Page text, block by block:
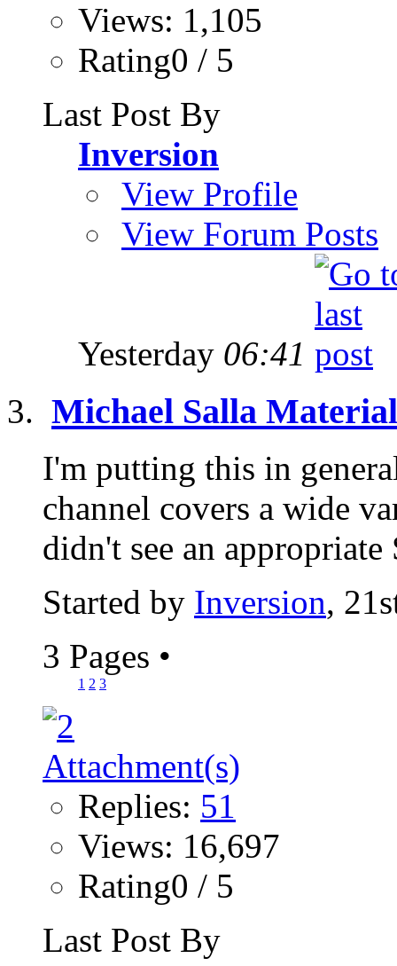
Views: 1,105
Rating0 / 5
Last Post By
Inversion
View Profile
View Forum Posts
Yesterday 06:41
Michael Salla Material
I'm putting this in
channel covers a wide
didn't see an appropriate
Started by Inversion,
3 Pages •
1 2 3
Replies: 51
Views: 16,697
Rating0 / 5
Last Post By